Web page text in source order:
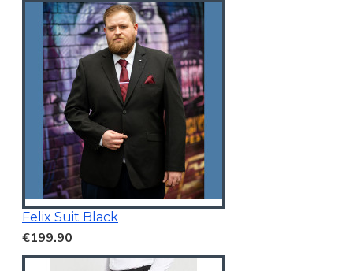
Felix Suit Black
€199.90